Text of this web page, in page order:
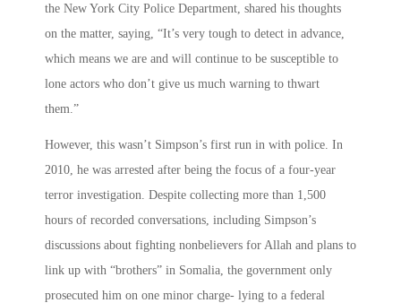
the New York City Police Department, shared his thoughts
on the matter, saying, “It’s very tough to detect in advance,
which means we are and will continue to be susceptible to
lone actors who don’t give us much warning to thwart
them.”
However, this wasn’t Simpson’s first run in with police. In
2010, he was arrested after being the focus of a four-year
terror investigation. Despite collecting more than 1,500
hours of recorded conversations, including Simpson’s
discussions about fighting nonbelievers for Allah and plans to
link up with “brothers” in Somalia, the government only
prosecuted him on one minor charge- lying to a federal